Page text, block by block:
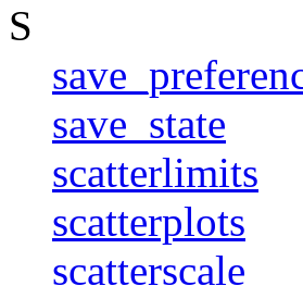
S
save_state
scatterlimits
scatterplots
scatterscale